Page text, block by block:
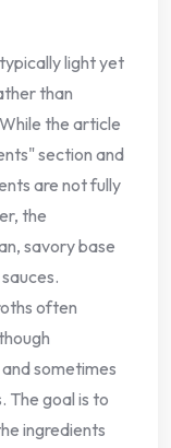
light yet
than
the article
section and
are not fully
the
savory base
often
sometimes
The goal is to
ingredients